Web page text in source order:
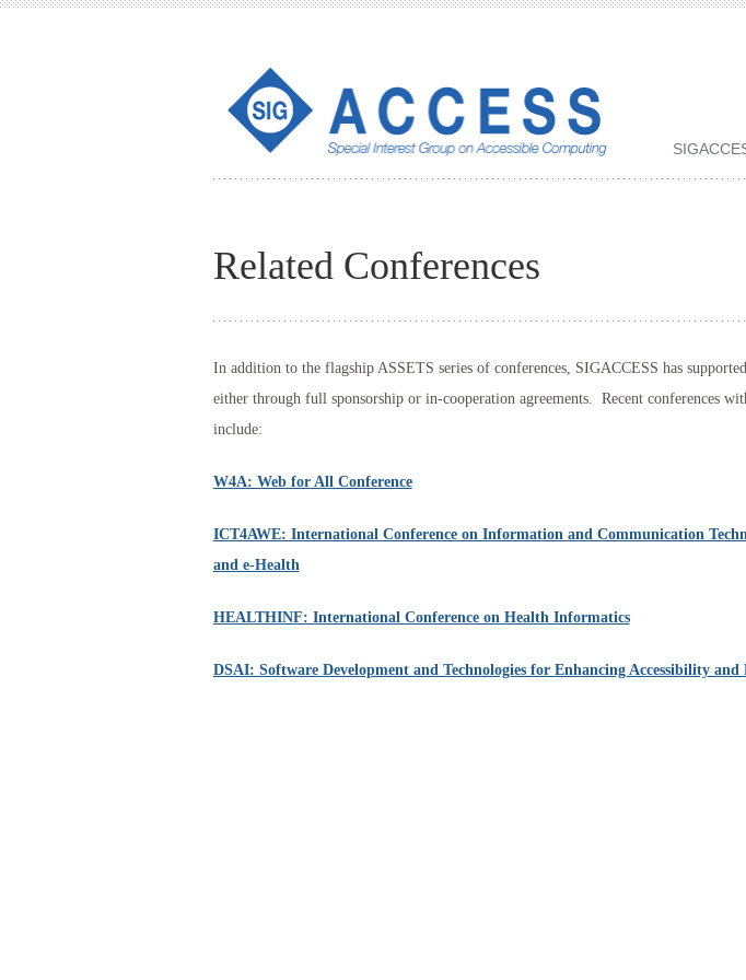
Related Conferences
In addition to the flagship ASSETS series of conferences, SIGACCESS has
either through full sponsorship or in-cooperation agreements. Recent conferences
include:
W4A: Web for All Conference
ICT4AWE: International Conference on Information and Communication
and e-Health
HEALTHINF: International Conference on Health Informatics
DSAI: Software Development and Technologies for Enhancing Accessibility